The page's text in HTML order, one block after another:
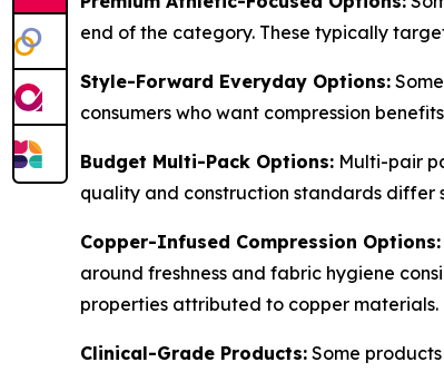
end of the category. These typically
Style-Forward Everyday Options:
consumers who want compression
Budget Multi-Pack Options: Multi-pair
quality and construction standards differ
Copper-Infused Compression Options:
around freshness and fabric hygiene
properties attributed to copper materials.
Clinical-Grade Products: Some